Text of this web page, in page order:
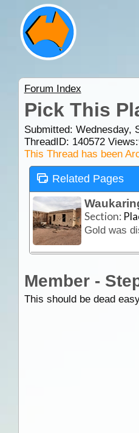
Forum Index
Pick This
Submitted: Wednesday,
ThreadID: 140572Views:
This Thread has been
Related Pages
Section:
Member -
This should be dead